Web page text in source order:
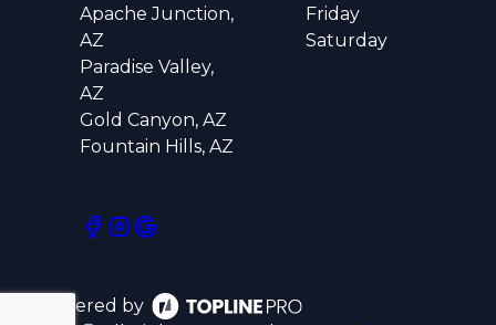
Apache Junction,
AZ
Paradise Valley,
AZ
Gold Canyon, AZ
Fountain Hills, AZ
Friday
Saturday
Powered by